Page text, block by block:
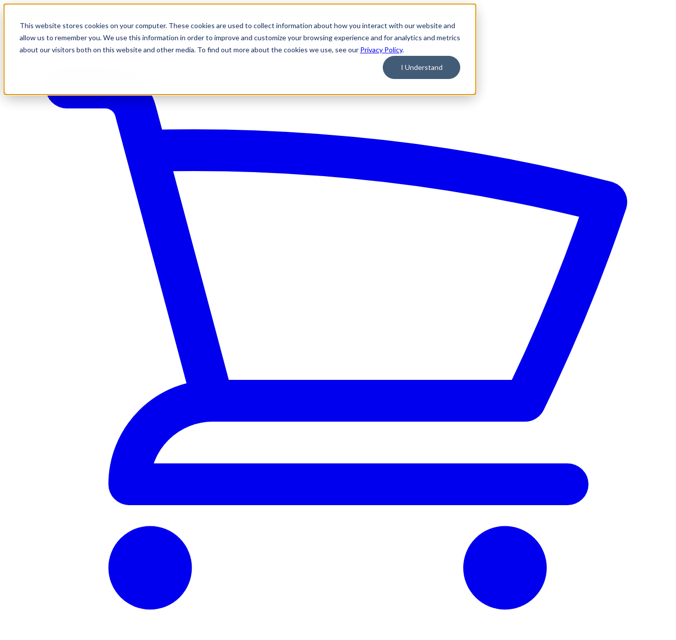
This website stores cookies on your computer. These cookies are used to collect information about how you interact with our website and
allow us to remember you. We use this information in order to improve and customize your browsing experience and for analytics and metrics
about our visitors both on this website and other media. To find out more about the cookies we use, see our Privacy Policy.
I Understand